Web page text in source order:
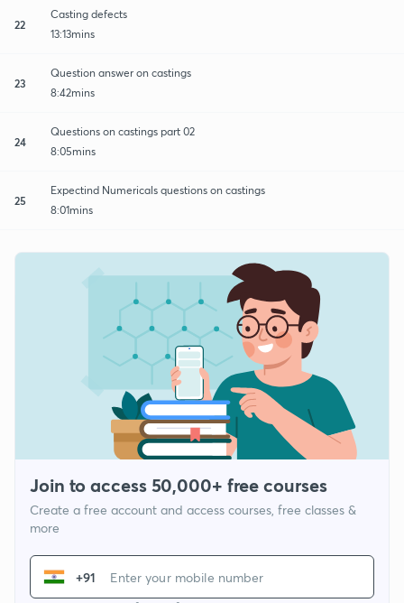
22
Casting defects
13:13mins
23
Question answer on castings
8:42mins
24
Questions on castings part 02
8:05mins
25
Expectind Numericals questions on castings
8:01mins
Join to access 50,000+ free courses
Create a free account and access courses, free classes &
more
+91